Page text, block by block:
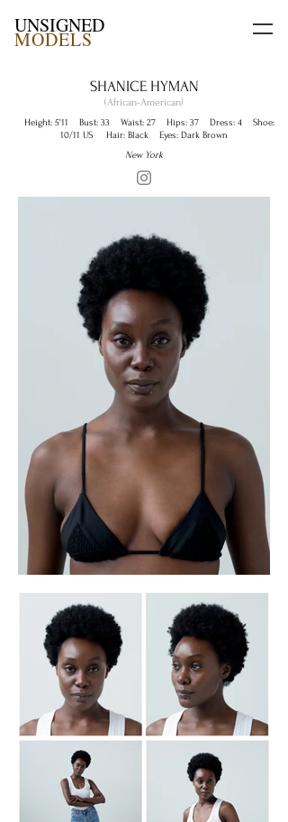
UNSIGNED
MODELS
SHANICE HYMAN
(African-American)
Height: 5'11 Bust: 33 Waist: 27 Hips: 37 Dress: 4 Shoe:
10/11 US Hair: Black Eyes: Dark Brown
New York